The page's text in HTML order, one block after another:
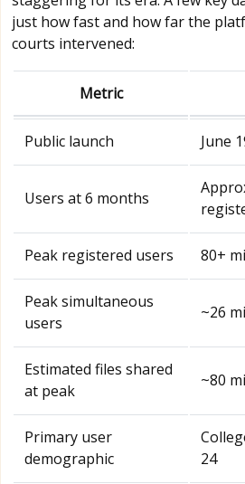
just how fast and how far the
courts intervened:
Metric
Public launch June
Users at 6 months
Peak registered users 80+
Peak simultaneous
users
~26
Estimated files shared
at peak
~80
Primary user
demographic
24